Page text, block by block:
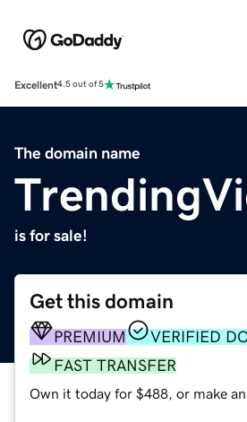
Excellent4.5 out of 5
The domain name
is for sale!
Get this domain
PREMIUM
VERIFIED
FAST TRANSFER
Own it today for $488, or make an